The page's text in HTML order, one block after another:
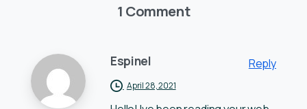
1 Comment
Espinel Reply
April 28, 2021